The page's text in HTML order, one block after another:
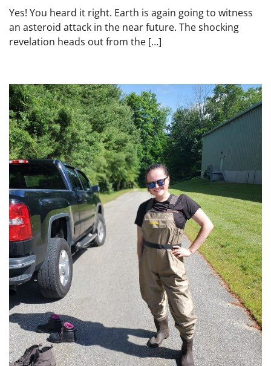
Yes! You heard it right. Earth is again going to witness
an asteroid attack in the near future. The shocking
revelation heads out from the […]